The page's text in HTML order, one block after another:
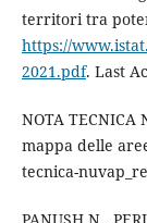
territori tra
https://
2021.pdf. Last
NOTA TECNICA
mappa delle
tecnica-